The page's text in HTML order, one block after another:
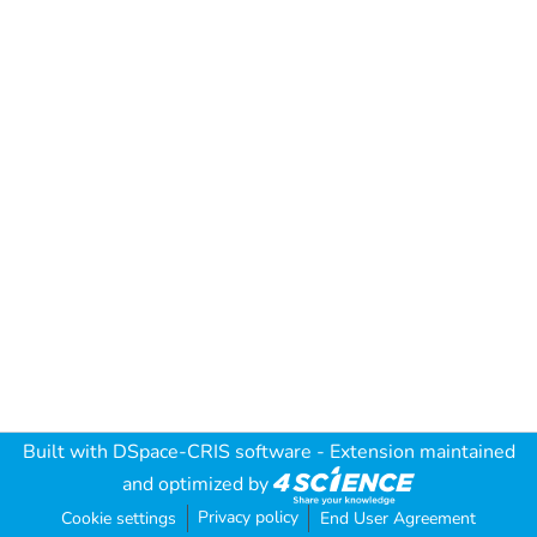
Built with DSpace-CRIS software - Extension maintained
and optimized by
Cookie settings Privacy policy End User Agreement